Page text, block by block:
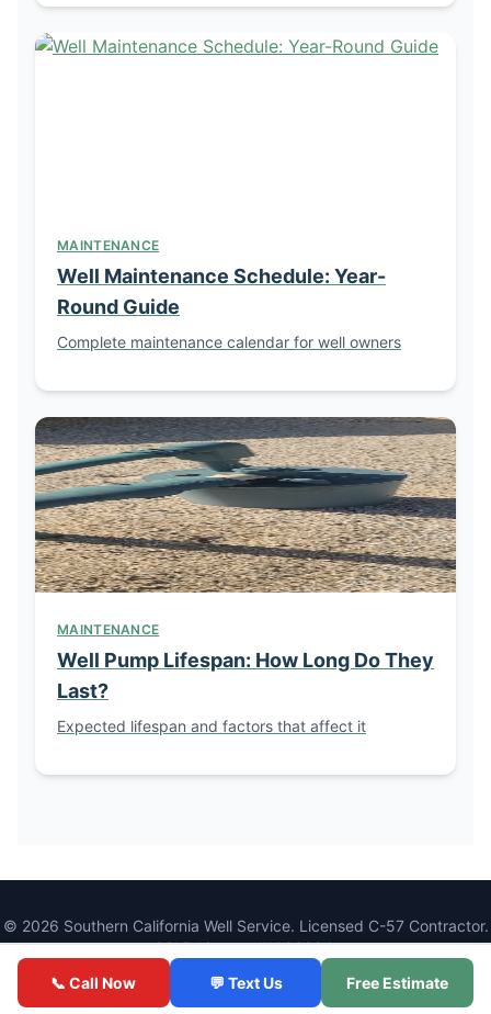
MAINTENANCE
Well Maintenance Schedule: Year-
Round Guide
Complete maintenance calendar for well owners
MAINTENANCE
Well Pump Lifespan: How Long Do They
Last?
Expected lifespan and factors that affect it
© 2026 Southern California Well Service. Licensed C-57 Contractor.
CSLB License #1086994.
1077 Main St, Ramona, CA 92065 |
(760) 440-8520
📞 Call Now 💬 Text Us Free Estimate